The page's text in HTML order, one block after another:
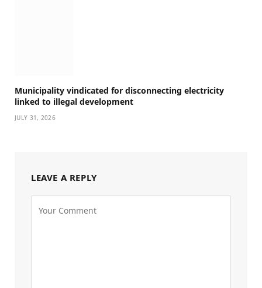
Municipality vindicated for disconnecting electricity
linked to illegal development
JULY 31, 2026
LEAVE A REPLY